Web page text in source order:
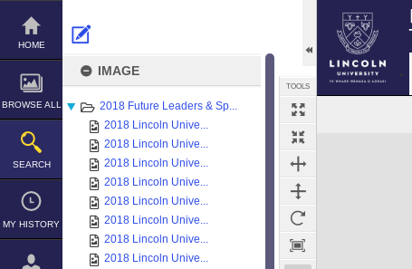
Skip
content
HOME
BROWSE ALL
SEARCH
MY HISTORY
IMAGE
2018 Future Leaders & Sp...
2018 Lincoln Unive...
2018 Lincoln Unive...
2018 Lincoln Unive...
2018 Lincoln Unive...
2018 Lincoln Unive...
2018 Lincoln Unive...
2018 Lincoln Unive...
2018 Lincoln Unive...
TOOLS
Expand/collapse